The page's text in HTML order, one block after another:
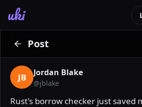
uki
Post
JB Jordan Blake
@jblake
Rust's borrow checker just saved